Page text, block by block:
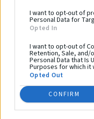
I want to opt-out of
Personal Data for
Opted In
I want to opt-out of
Retention, Sale, and/
Personal Data that Is
Purposes for which it
Opted Out
CONFIRM
väzníc. Štandardné rebríky sú k
Parametre
SKU:
Výrobca: